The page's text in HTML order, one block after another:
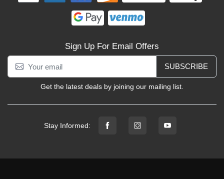
Sign Up For Email Offers
SUBSCRIBE
Get the latest deals by joining our mailing list.
Stay Informed: